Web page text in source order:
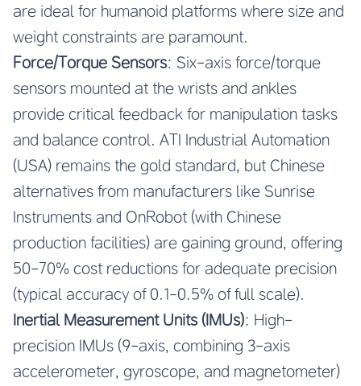
are ideal for humanoid platforms where size and
weight constraints are paramount.
Force/Torque Sensors: Six-axis force/torque
sensors mounted at the wrists and ankles
provide critical feedback for manipulation tasks
and balance control. ATI Industrial Automation
(USA) remains the gold standard, but Chinese
alternatives from manufacturers like Sunrise
Instruments and OnRobot (with Chinese
production facilities) are gaining ground, offering
50-70% cost reductions for adequate precision
(typical accuracy of 0.1-0.5% of full scale).
Inertial Measurement Units (IMUs): High-
precision IMUs (9-axis, combining 3-axis
accelerometer, gyroscope, and magnetometer)